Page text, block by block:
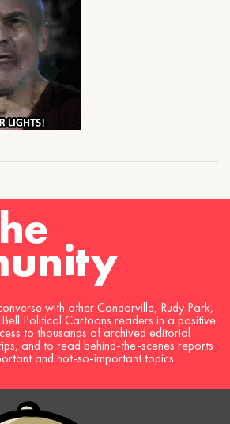
with other Candorville, Rudy Park,
Political Cartoons readers in a positive
to thousands of archived editorial
and to read behind-the-scenes reports
and not-so-important topics.